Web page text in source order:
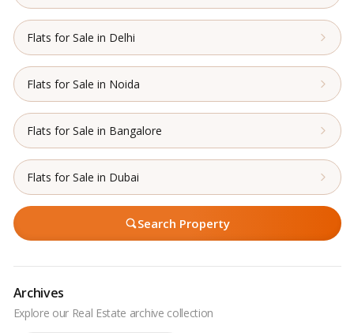
Flats for Sale in Delhi
Flats for Sale in Noida
Flats for Sale in Bangalore
Flats for Sale in Dubai
Search Property
Archives